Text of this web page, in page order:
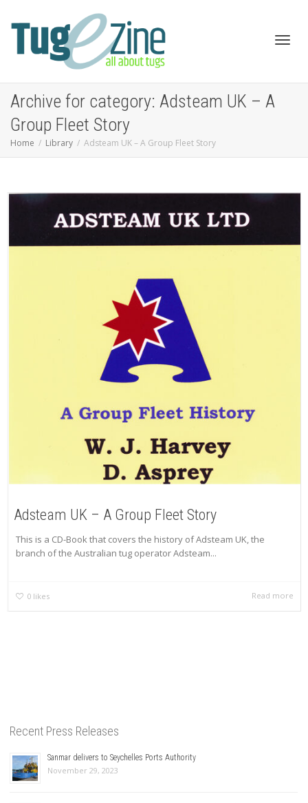
Archive for category: Adsteam UK – A
Group Fleet Story
Home Library Adsteam UK – A Group Fleet Story
Adsteam UK – A Group Fleet Story
This is a CD-Book that covers the history of Adsteam UK, the
branch of the Australian tug operator Adsteam...
0 likes Read more
Recent Press Releases
Sanmar delivers to Seychelles Ports Authority
November 29, 2023